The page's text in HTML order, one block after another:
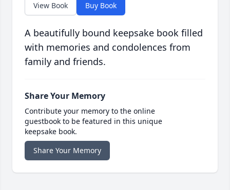
View Book Buy Book
A beautifully bound keepsake book filled
with memories and condolences from
family and friends.
Share Your Memory
Contribute your memory to the online
guestbook to be featured in this unique
keepsake book.
Share Your Memory